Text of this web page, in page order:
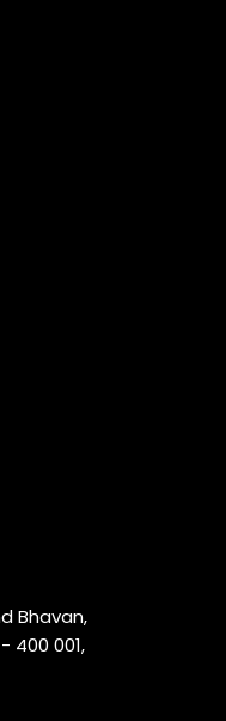
Bhavan,
400 001,